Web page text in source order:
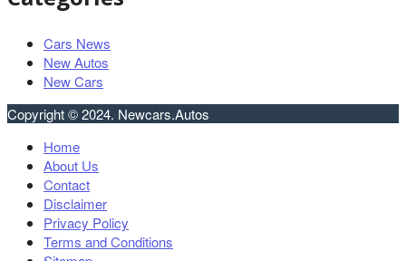
Cars News
New Autos
New Cars
Copyright © 2024. Newcars.Autos
Home
About Us
Contact
Disclaimer
Privacy Policy
Terms and Conditions